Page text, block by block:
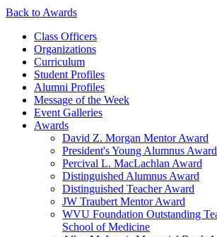
Back to Awards
Class Officers
Organizations
Curriculum
Student Profiles
Alumni Profiles
Message of the Week
Event Galleries
Awards
David Z. Morgan Mentor Award
President's Young Alumnus Award
Percival L. MacLachlan Award
Distinguished Alumnus Award
Distinguished Teacher Award
JW Traubert Mentor Award
WVU Foundation Outstanding
School of Medicine